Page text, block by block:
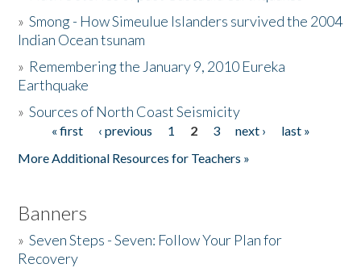
The Story & Student Exchange
Donate
»Smong - How Simeulue Islanders survived the 2004
Indian Ocean tsunam
» Remembering the January 9, 2010 Eureka
Earthquake
»Sources of North Coast Seismicity
Pages« first ‹ previous 1 2 3 next ›
last »
More Additional Resources for Teachers »
Banners
»Seven Steps - Seven: Follow Your Plan for
Recovery